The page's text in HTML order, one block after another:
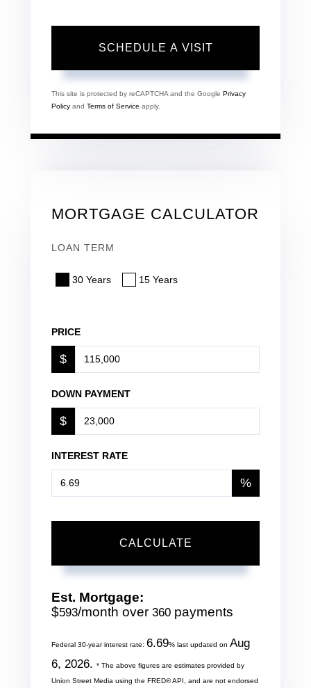
This site is protected by reCAPTCHA and the Google Privacy
Policy and Terms of Service apply.
MORTGAGE CALCULATOR
LOAN TERM
30 Years 15 Years
PRICE
$
DOWN PAYMENT
$
INTEREST RATE
%
CALCULATE
Est. Mortgage:
$593/month over 360 payments
Federal 30-year interest rate: 6.69% last updated on Aug
6, 2026. * The above figures are estimates provided by
Union Street Media using the FRED® API, and are not endorsed